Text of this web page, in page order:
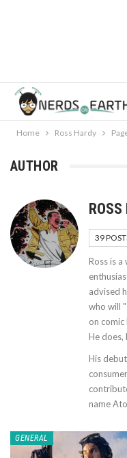
Home Ross Hardy
AUTHOR
ROSS
39
Ross is
advised
who will
on
He does,
His
name
GENERAL